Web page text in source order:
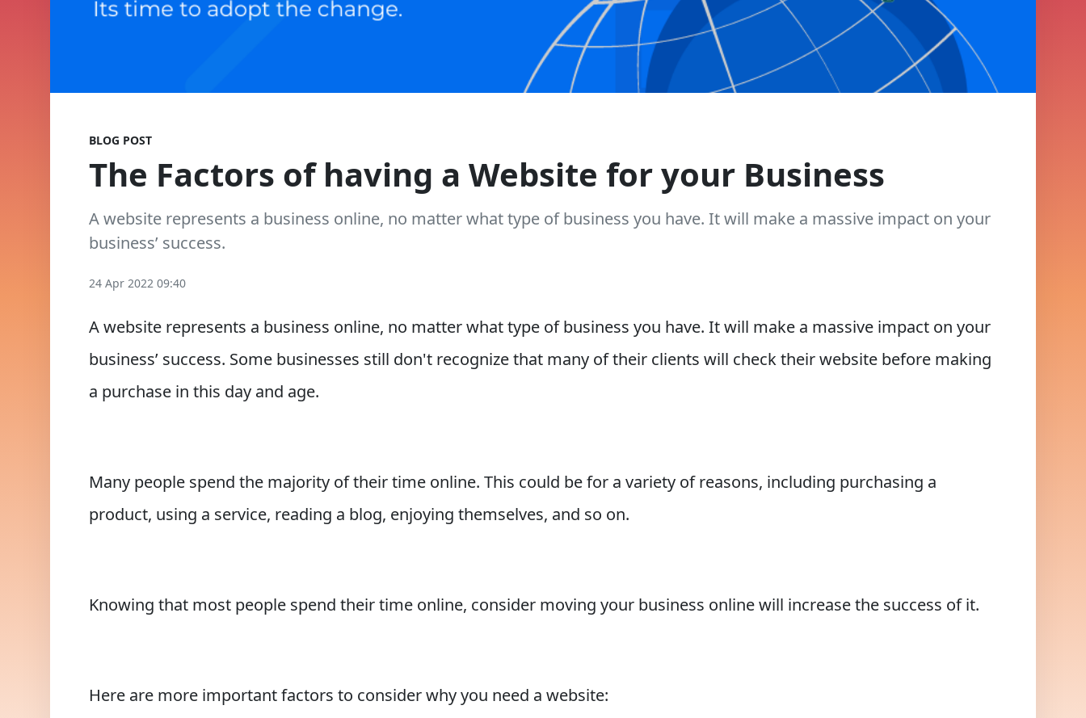
BLOG POST
The Factors of having a Website for your Business
A website represents a business online, no matter what type of business you have. It will make a massive impact on your
business’ success.
24 Apr 2022 09:40
A website represents a business online, no matter what type of business you have. It will make a massive impact on your
business’ success. Some businesses still don't recognize that many of their clients will check their website before making
a purchase in this day and age.
Many people spend the majority of their time online. This could be for a variety of reasons, including purchasing a
product, using a service, reading a blog, enjoying themselves, and so on.
Knowing that most people spend their time online, consider moving your business online will increase the success of it.
Here are more important factors to consider why you need a website: